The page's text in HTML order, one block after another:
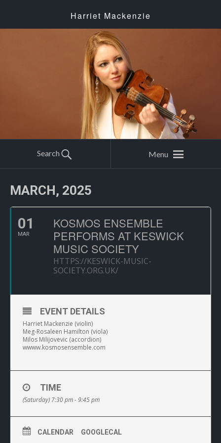
Harriet Mackenzie
Search Menu
MARCH, 2025
01
MAR
KOSMOS ENSEMBLE
PERFORMS AT KESWICK
MUSIC SOCIETY
HTTPS://KESWICK-MUSIC-
SOCIETY.ORG.UK/
EVENT DETAILS
Harriet Mackenzie (violin)
Meg-Rosaleen Hamilton (viola)
Milos Milijovevic (accordion)
wwww.kosmosensemble.com
TIME
(Saturday) 7:30 pm - 9:45 pm
CALENDAR GOOGLECAL